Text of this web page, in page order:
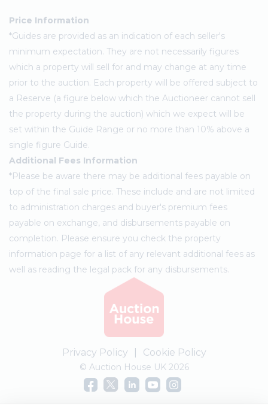
Price Information
*Guides are provided as an indication of each seller's
minimum expectation. They are not necessarily figures
which a property will sell for and may change at any time
prior to the auction. Each property will be offered subject to
a Reserve (a figure below which the Auctioneer cannot sell
the property during the auction) which we expect will be
set within the Guide Range or no more than 10% above a
single figure Guide.
Additional Fees Information
*Please be aware there may be additional fees payable on
top of the final sale price. These include and are not limited
to administration charges and buyer's premium fees
payable on exchange, and disbursements payable on
completion. Please ensure you check the property
information page for a list of any relevant additional fees as
well as reading the legal pack for any disbursements.
Privacy Policy Cookie Policy
© Auction House UK 2026